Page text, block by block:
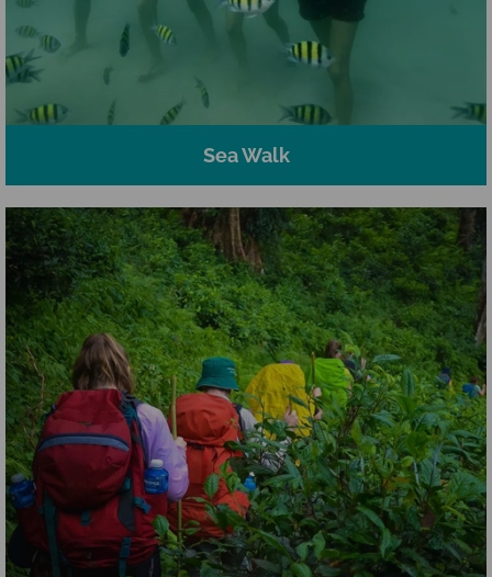
Sea Walk